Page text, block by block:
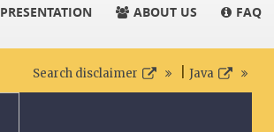
PRESENTATION ABOUT US FAQ
Search disclaimer Java